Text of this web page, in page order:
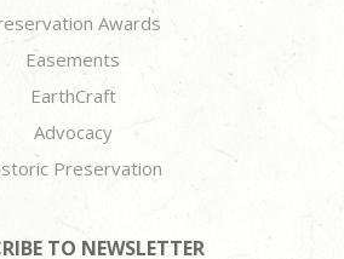
Awards
Easements
EarthCraft
Advocacy
Preservation
TO NEWSLETTER